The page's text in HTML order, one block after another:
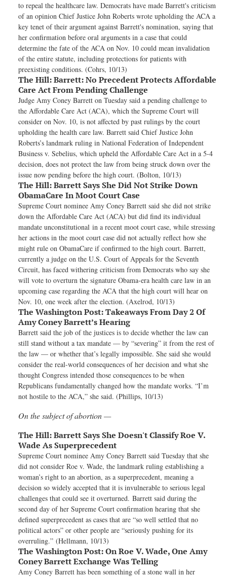
to repeal the healthcare law. Democrats have made Barrett's criticism
of an opinion Chief Justice John Roberts wrote upholding the ACA a
key tenet of their argument against Barrett's nomination, saying that
her confirmation before oral arguments in a case that could
determine the fate of the ACA on Nov. 10 could mean invalidation
of the entire statute, including protections for patients with
preexisting conditions. (Cohrs, 10/13)
The Hill:Barrett: No Precedent Protects Affordable
Care Act From Pending Challenge
Judge Amy Coney Barrett on Tuesday said a pending challenge to
the Affordable Care Act (ACA), which the Supreme Court will
consider on Nov. 10, is not affected by past rulings by the court
upholding the health care law. Barrett said Chief Justice John
Roberts’s landmark ruling in National Federation of Independent
Business v. Sebelius, which upheld the Affordable Care Act in a 5-4
decision, does not protect the law from being struck down over the
issue now pending before the high court. (Bolton, 10/13)
The Hill:Barrett Says She Did Not Strike Down
ObamaCare In Moot Court Case
Supreme Court nominee Amy Coney Barrett said she did not strike
down the Affordable Care Act (ACA) but did find its individual
mandate unconstitutional in a recent moot court case, while stressing
her actions in the moot court case did not actually reflect how she
might rule on ObamaCare if confirmed to the high court. Barrett,
currently a judge on the U.S. Court of Appeals for the Seventh
Circuit, has faced withering criticism from Democrats who say she
will vote to overturn the signature Obama-era health care law in an
upcoming case regarding the ACA that the high court will hear on
Nov. 10, one week after the election. (Axelrod, 10/13)
The Washington Post:Takeaways From Day 2 Of
Amy Coney Barrett’s Hearing
Barrett said the job of the justices is to decide whether the law can
still stand without a tax mandate — by “severing” it from the rest of
the law — or whether that’s legally impossible. She said she would
consider the real-world consequences of her decision and what she
thought Congress intended those consequences to be when
Republicans fundamentally changed how the mandate works. “I’m
not hostile to the ACA,” she said. (Phillips, 10/13)
On the subject of abortion —
The Hill:Barrett Says She Doesn't Classify Roe V.
Wade As Superprecedent
Supreme Court nominee Amy Coney Barrett said Tuesday that she
did not consider Roe v. Wade, the landmark ruling establishing a
woman’s right to an abortion, as a superprecedent, meaning a
decision so widely accepted that it is invulnerable to serious legal
challenges that could see it overturned. Barrett said during the
second day of her Supreme Court confirmation hearing that she
defined superprecedent as cases that are “so well settled that no
political actors” or other people are “seriously pushing for its
overruling.” (Hellmann, 10/13)
The Washington Post:On Roe V. Wade, One Amy
Coney Barrett Exchange Was Telling
Amy Coney Barrett has been something of a stone wall in her